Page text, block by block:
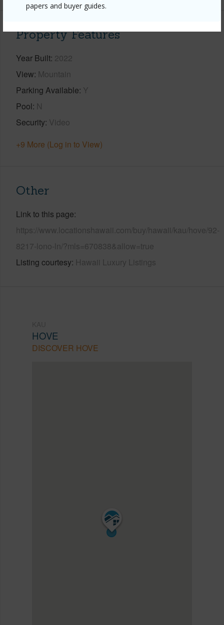
papers and buyer guides.
Property Features
Year Built 2022
View Mountain
Parking Available Y
Pool N
Security Video
+9 More (Log in to View)
Other
Link to this page
https://www.locationshawaii.com/buy/hawaii/kau/hove/92-
8217-lono-ln/?mls=670838&allow=true
Listing courtesy Hawaii Luxury Listings
HOVE
DISCOVER HOVE